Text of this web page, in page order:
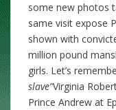
some new photos
same visit expose
shown with
million pound
girls. Let’s
slave”Virginia
Prince Andrew at